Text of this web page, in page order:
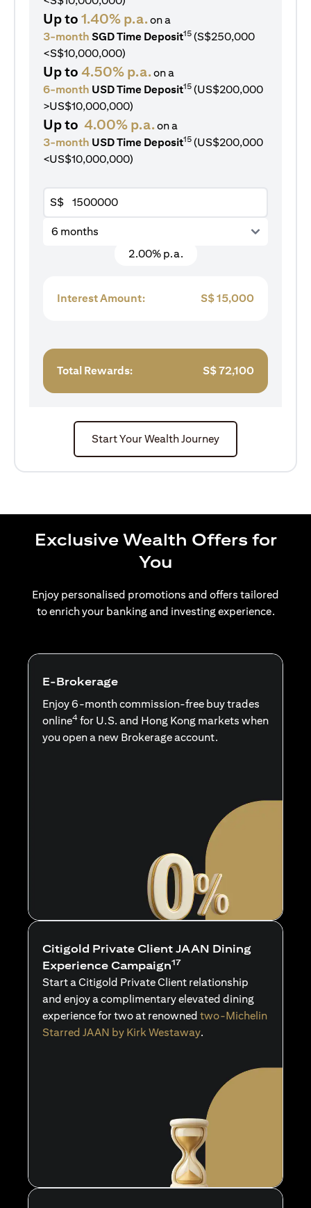
Up to 1.40% p.a.on a
3-month SGD Time Deposit15 (S$250,000
<S$10,000,000)
Up to 4.50% p.a.on a
6-month USD Time Deposit15 (US$200,000
>US$10,000,000)
Up to 4.00% p.a.on a
3-month USD Time Deposit15 (US$200,000
<US$10,000,000)
S$
6 months
2.00% p.a.
Interest Amount: S$15,000
Total Rewards: S$72,100
Start Your Wealth Journey
Exclusive Wealth Offers for
You
Enjoy personalised promotions and offers tailored
to enrich your banking and investing experience.
E-Brokerage
Enjoy 6-month commission-free buy trades
online4 for U.S. and Hong Kong markets when
you open a new Brokerage account.
Citigold Private Client JAAN Dining
Experience Campaign17
Start a Citigold Private Client relationship
and enjoy a complimentary elevated dining
experience for two at renowned two-Michelin
Starred JAAN by Kirk Westaway.